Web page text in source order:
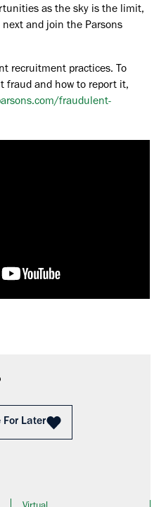
For Later
as the sky is the limit,
and join the Parsons
recruitment practices. To
fraud and how to report it,
fraudulent-